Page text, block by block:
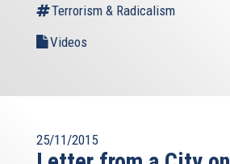
Terrorism & Radicalism
Videos
25/11/2015